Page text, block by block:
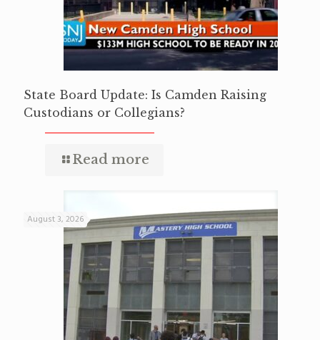
State Board Update: Is Camden Raising
Custodians or Collegians?
Read more
August 3, 2026